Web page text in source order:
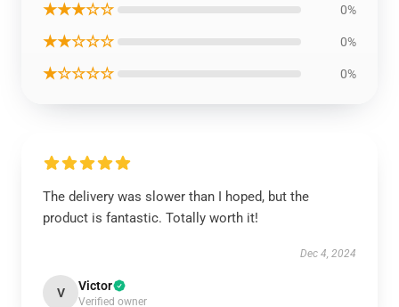
★★★☆☆ 0%
★★☆☆☆ 0%
★☆☆☆☆ 0%
The delivery was slower than I hoped, but the
product is fantastic. Totally worth it!
Dec 4, 2024
V Victor
Verified owner